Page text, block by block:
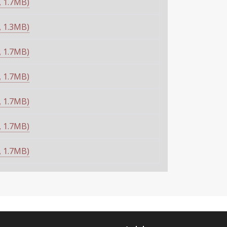
1.3MB)
1.7MB)
1.7MB)
1.7MB)
1.7MB)
1.7MB)